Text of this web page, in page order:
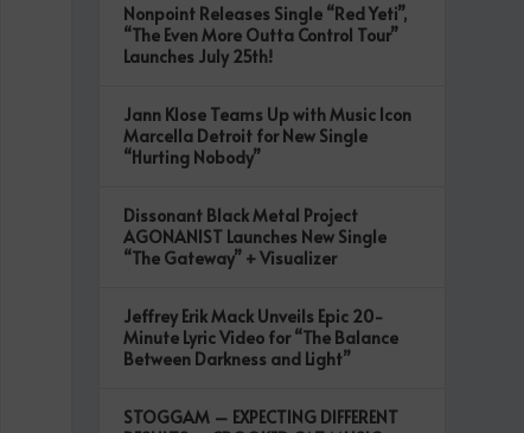
Nonpoint Releases Single “Red Yeti”,
“The Even More Outta Control Tour”
Launches July 25th!
Jann Klose Teams Up with Music Icon
Marcella Detroit for New Single
“Hurting Nobody”
Dissonant Black Metal Project
AGONANIST Launches New Single
“The Gateway” + Visualizer
Jeffrey Erik Mack Unveils Epic 20-
Minute Lyric Video for “The Balance
Between Darkness and Light”
STOGGAM – EXPECTING DIFFERENT